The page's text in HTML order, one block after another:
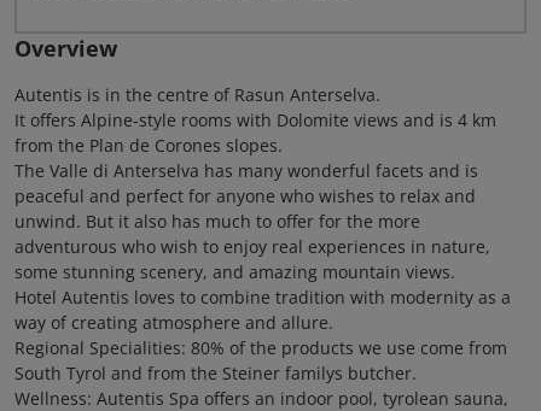
Overview
Autentis is in the centre of Rasun Anterselva.
It offers Alpine-style rooms with Dolomite views and is 4 km
from the Plan de Corones slopes.
The Valle di Anterselva has many wonderful facets and is
peaceful and perfect for anyone who wishes to relax and
unwind. But it also has much to offer for the more
adventurous who wish to enjoy real experiences in nature,
some stunning scenery, and amazing mountain views.
Hotel Autentis loves to combine tradition with modernity as a
way of creating atmosphere and allure.
Regional Specialities: 80% of the products we use come from
South Tyrol and from the Steiner familys butcher.
Wellness: Autentis Spa offers an indoor pool, tyrolean sauna,